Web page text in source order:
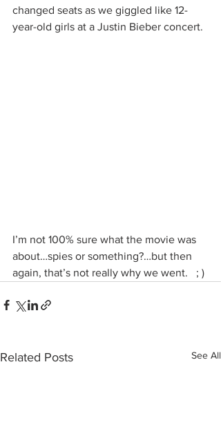
changed seats as we giggled like 12-
year-old girls at a Justin Bieber concert.
I’m not 100% sure what the movie was
about…spies or something?…but then
again, that’s not really why we went.   ; )
Related Posts See All